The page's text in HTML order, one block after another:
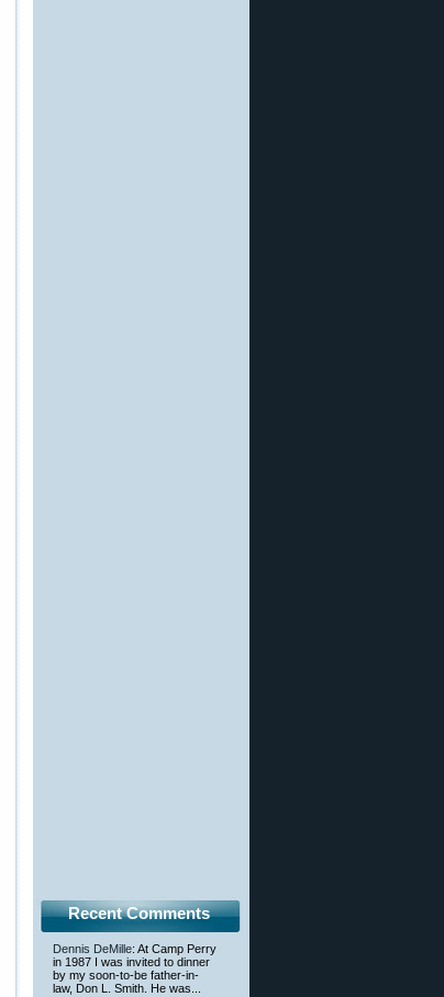
Recent Comments
Dennis DeMille: At Camp Perry
in 1987 I was invited to dinner
by my soon-to-be father-in-
law, Don L. Smith. He was...